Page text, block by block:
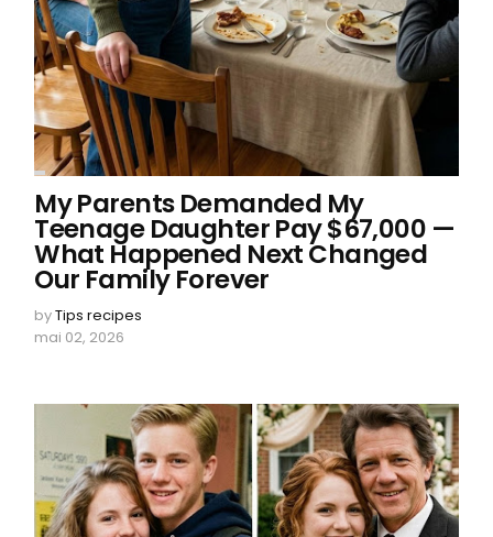
My Parents Demanded My
Teenage Daughter Pay $67,000 —
What Happened Next Changed
Our Family Forever
byTips recipes
mai 02, 2026